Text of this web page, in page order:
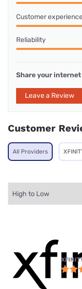
Customer
Reliability
Share your
Leave a Review
Customer
All Providers